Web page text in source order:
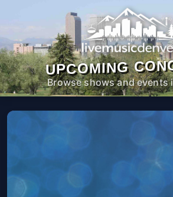
UPCOMING
Browse shows and events